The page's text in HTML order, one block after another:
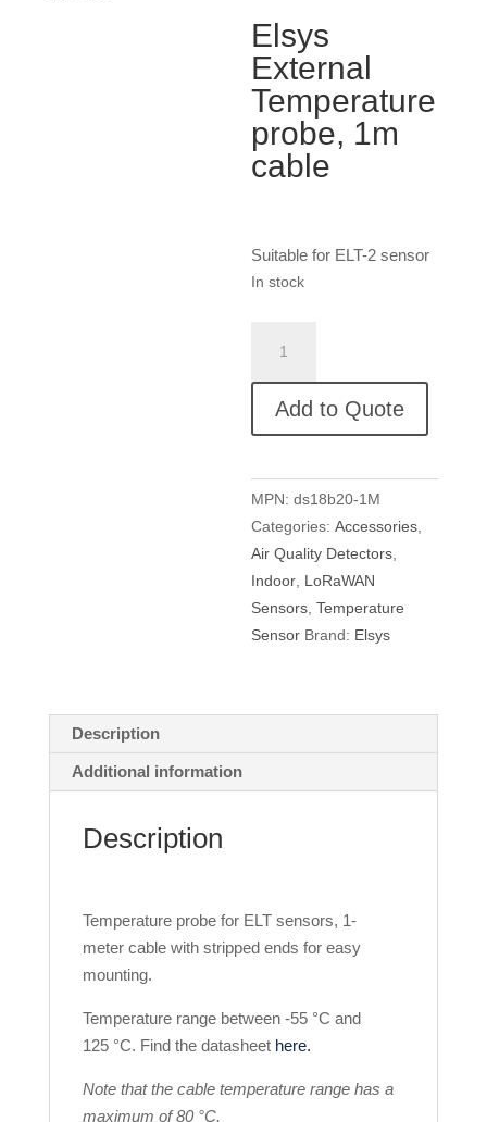
Elsys
External
Temperature
probe, 1m
cable
Suitable for ELT-2 sensor
In stock
External
Temperature
probe,
quantity
Add to Quote
MPN:ds18b20-1M
Categories:Accessories
Air Quality Detectors
Indoor LoRaWAN
Sensors ,Temperature
Sensor Brand: Elsys
Description
Additional information
Description
Temperature probe for ELT sensors, 1-
meter cable with stripped ends for easy
mounting.
Temperature range between -55 °C and
125 °C. Find the datasheet here.
Note that the cable temperature range has a
maximum of 80 °C.